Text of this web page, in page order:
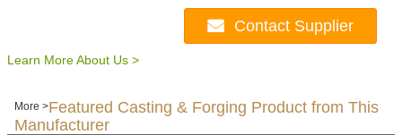
Contact Supplier
Learn More About Us >
More >Featured Casting & Forging Product from This
Manufacturer